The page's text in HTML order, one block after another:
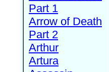
Part 1
Arrow of Death
Part 2
Arthur
Artura